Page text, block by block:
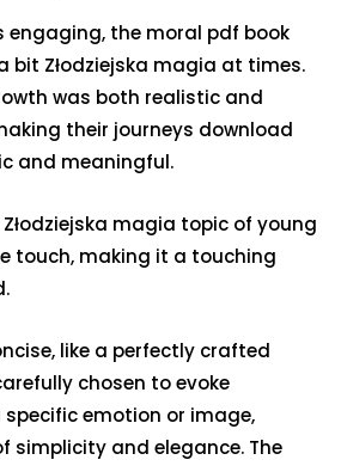
engaging, the moral pdf book
bit Złodziejska magia at times.
was both realistic and
their journeys download
and meaningful.
magia topic of young
touch, making it a touching
like a perfectly crafted
chosen to evoke
specific emotion or image,
simplicity and elegance. The